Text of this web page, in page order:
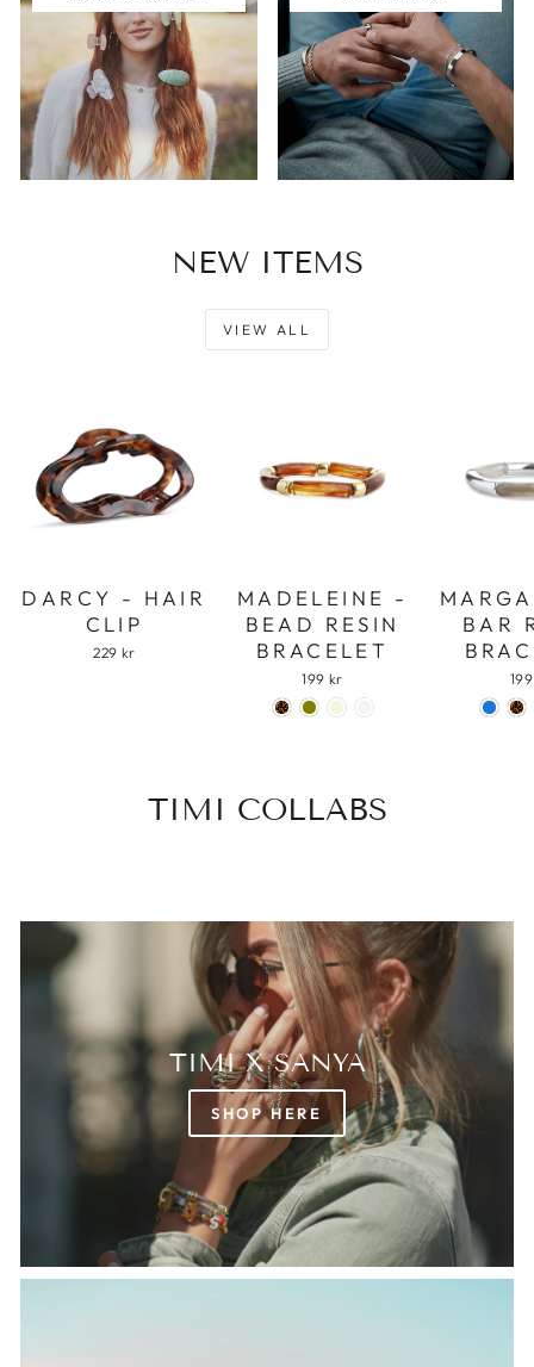
NEW ITEMS
VIEW ALL
DARCY - HAIR
CLIP
229 kr
MADELEINE -
BEAD RESIN
BRACELET
199 kr
BAR
TIMI COLLABS
TIMI X SANYA
SHOP HERE